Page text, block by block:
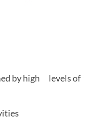
by high      levels of